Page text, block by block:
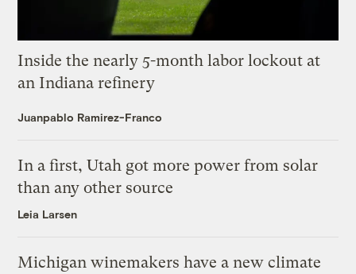
Inside the nearly 5-month labor lockout at
an Indiana refinery
Juanpablo Ramirez-Franco
In a first, Utah got more power from solar
than any other source
Leia Larsen
Michigan winemakers have a new climate